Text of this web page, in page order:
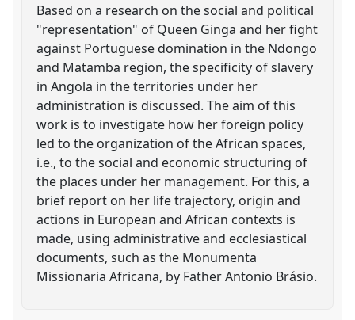
Based on a research on the social and political
"representation" of Queen Ginga and her fight
against Portuguese domination in the Ndongo
and Matamba region, the specificity of slavery
in Angola in the territories under her
administration is discussed. The aim of this
work is to investigate how her foreign policy
led to the organization of the African spaces,
i.e., to the social and economic structuring of
the places under her management. For this, a
brief report on her life trajectory, origin and
actions in European and African contexts is
made, using administrative and ecclesiastical
documents, such as the Monumenta
Missionaria Africana, by Father Antonio Brásio.